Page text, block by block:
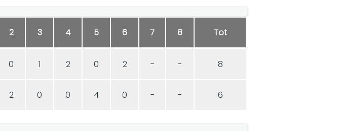
2 3 4 5 6 7 8 Tot
0 1 2 0 2 - - 8
2 0 0 4 0 - - 6